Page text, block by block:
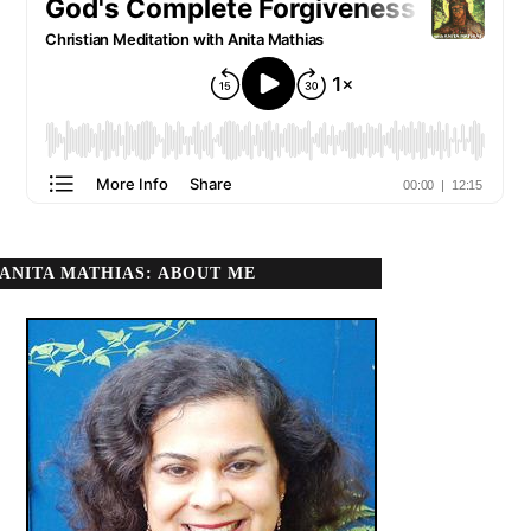
ANITA MATHIAS: ABOUT ME